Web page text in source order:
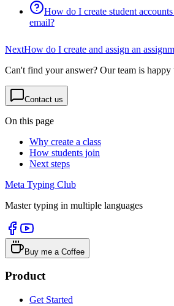
How do I create student
email?
NextHow do I create and assign an
Can't find your answer? Our team is happy
Contact us
On this page
Why create a class
How students join
Next steps
Meta Typing Club
Master typing in multiple languages
Buy me a Coffee
Product
Get Started